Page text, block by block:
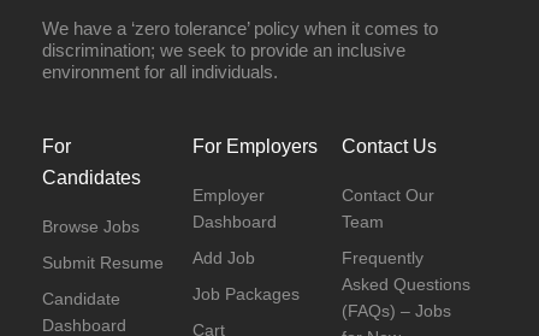
We have a ‘zero tolerance’ policy when it comes to
discrimination; we seek to provide an inclusive
environment for all individuals.
For
Candidates
Browse Jobs
Submit Resume
Candidate
Dashboard
For Employers
Employer
Dashboard
Add Job
Job Packages
Cart
Contact Us
Contact Our
Team
Frequently
Asked Questions
(FAQs) – Jobs